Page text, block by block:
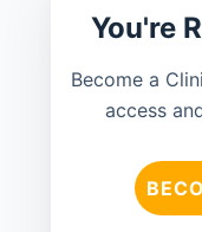
You're
Become a
access